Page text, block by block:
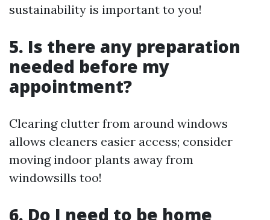
sustainability is important to you!
5. Is there any preparation
needed before my
appointment?
Clearing clutter from around windows
allows cleaners easier access; consider
moving indoor plants away from
windowsills too!
6. Do I need to be home